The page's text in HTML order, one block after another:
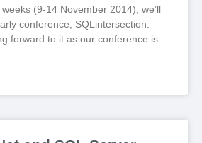
(9-14 November 2014), we’ll
conference, SQLintersection.
forward to it as our conference is